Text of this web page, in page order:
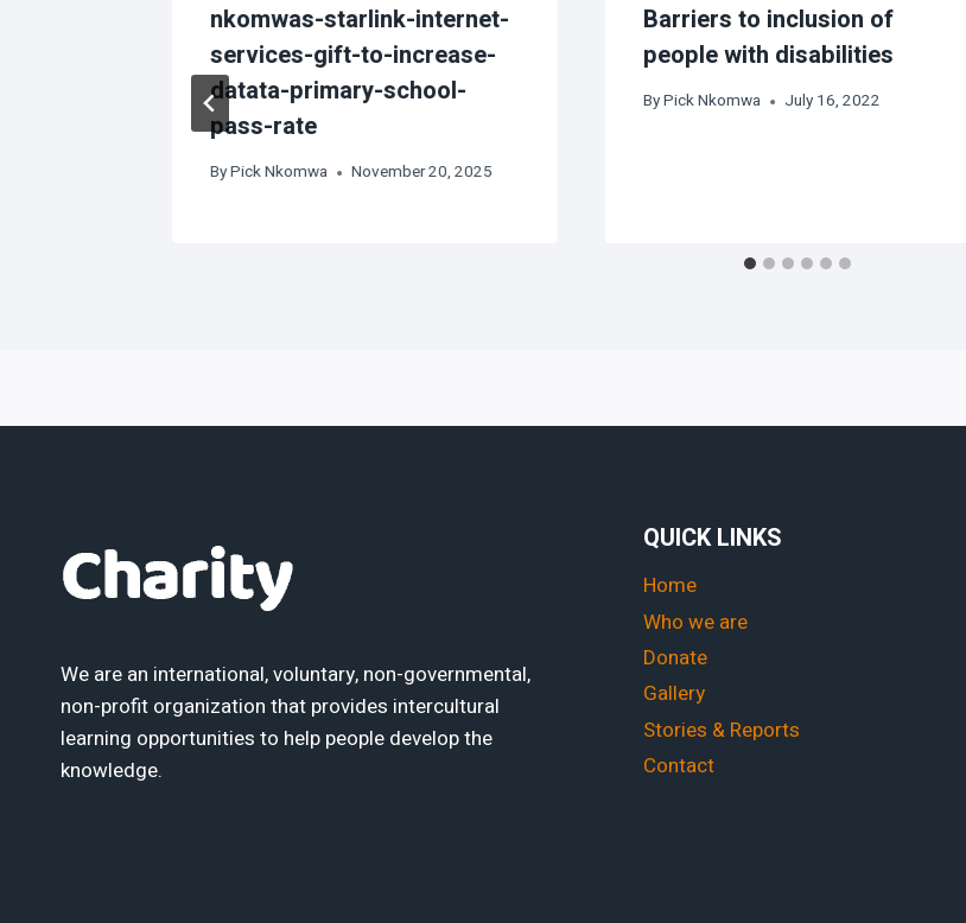
nkomwas-starlink-internet-
services-gift-to-increase-
datata-primary-school-
pass-rate
ByPick Nkomwa November 20, 2025
Barriers to inclusion of
people with disabilities
ByPick Nkomwa July 16, 2022
We are an international, voluntary, non-governmental,
non-profit organization that provides intercultural
learning opportunities to help people develop the
knowledge.
QUICK LINKS
Home
Who we are
Donate
Gallery
Stories & Reports
Contact